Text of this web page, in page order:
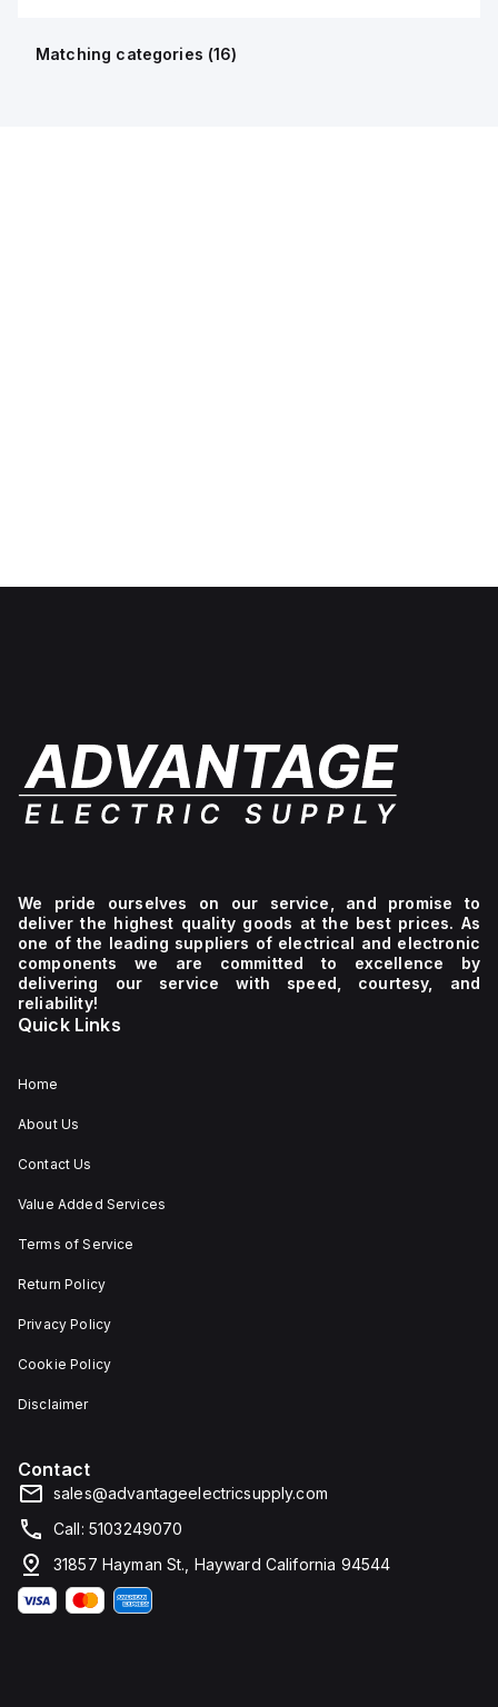
Matching categories (16)
We pride ourselves on our service, and promise to
deliver the highest quality goods at the best prices. As
one of the leading suppliers of electrical and electronic
components we are committed to excellence by
delivering our service with speed, courtesy, and
reliability!
Quick Links
Home
About Us
Contact Us
Value Added Services
Terms of Service
Return Policy
Privacy Policy
Cookie Policy
Disclaimer
Contact
sales@advantageelectricsupply.com
Call: 5103249070
31857 Hayman St., Hayward California 94544